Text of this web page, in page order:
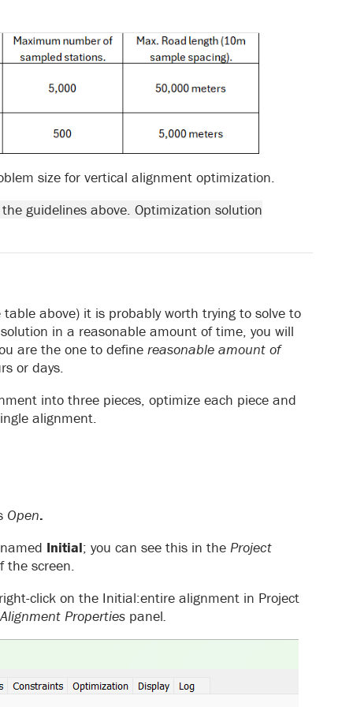
size for vertical alignment optimization.
guidelines above. Optimization solution
above) it is probably worth trying to solve to
in a reasonable amount of time, you will
are the one to define reasonable amount of
or days.
into three pieces, optimize each piece and
alignment.
Open.
Initial; you can see this in the Project
the screen.
click on the Initial:entire alignment in Project
Properties panel.